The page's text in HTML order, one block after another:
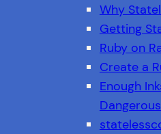
Why
Getting
Ruby on
Create a
Enough
Dangerous